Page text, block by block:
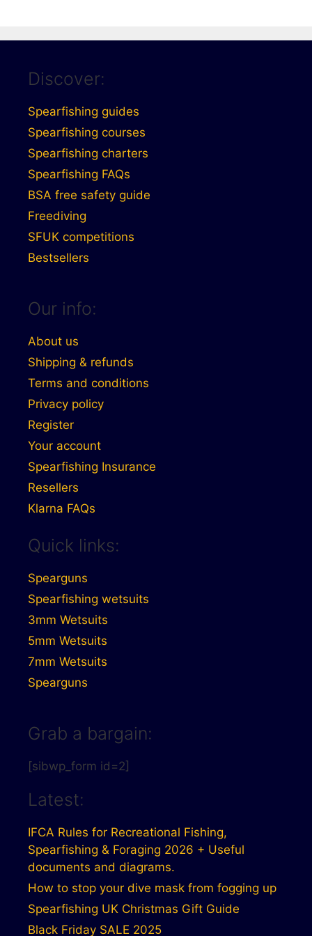
Discover:
Spearfishing guides
Spearfishing courses
Spearfishing charters
Spearfishing FAQs
BSA free safety guide
Freediving
SFUK competitions
Bestsellers
Our info:
About us
Shipping & refunds
Terms and conditions
Privacy policy
Register
Your account
Spearfishing Insurance
Resellers
Klarna FAQs
Quick links:
Spearguns
Spearfishing wetsuits
3mm Wetsuits
5mm Wetsuits
7mm Wetsuits
Spearguns
Grab a bargain:
[sibwp_form id=2]
Latest:
IFCA Rules for Recreational Fishing,
Spearfishing & Foraging 2026 + Useful
documents and diagrams.
How to stop your dive mask from fogging up
Spearfishing UK Christmas Gift Guide
Black Friday SALE 2025